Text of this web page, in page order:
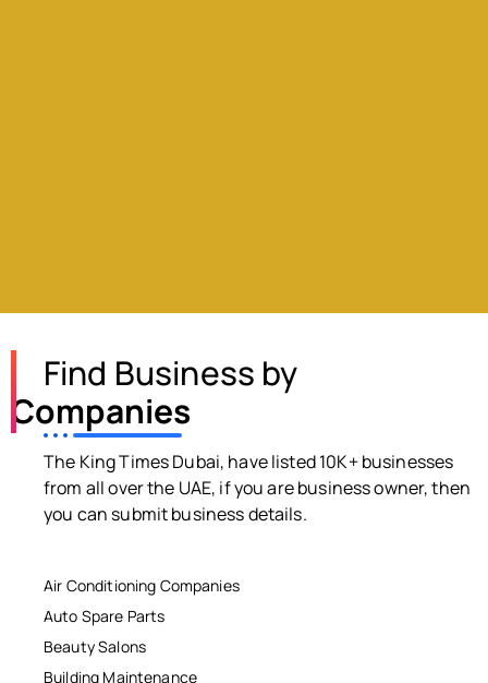
Find Business by
Companies
The King Times Dubai, have listed 10K+ businesses
from all over the UAE, if you are business owner, then
you can submit business details.
Air Conditioning Companies
Auto Spare Parts
Beauty Salons
Building Maintenance